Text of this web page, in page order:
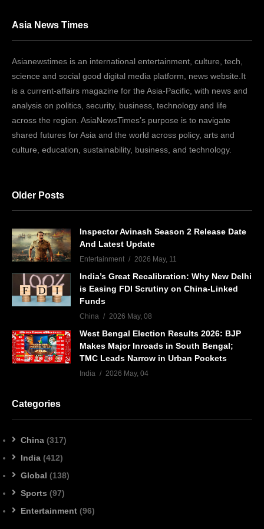
Asia News Times
Asianewstimes is an international entertainment, culture, tech,
science and social good digital media platform, news website.It
is a current-affairs magazine for the Asia-Pacific, with news and
analysis on politics, security, business, technology and life
across the region. AsiaNewsTimes’s purpose is to navigate
shared futures for Asia and the world across policy, arts and
culture, education, sustainability, business, and technology.
Older Posts
Inspector Avinash Season 2 Release Date
And Latest Update
Entertainment 2026 May, 11
India’s Great Recalibration: Why New Delhi
is Easing FDI Scrutiny on China-Linked
Funds
China 2026 May, 08
West Bengal Election Results 2026: BJP
Makes Major Inroads in South Bengal;
TMC Leads Narrow in Urban Pockets
India 2026 May, 04
Categories
China (317)
India (412)
Global (138)
Sports (97)
Entertainment (96)